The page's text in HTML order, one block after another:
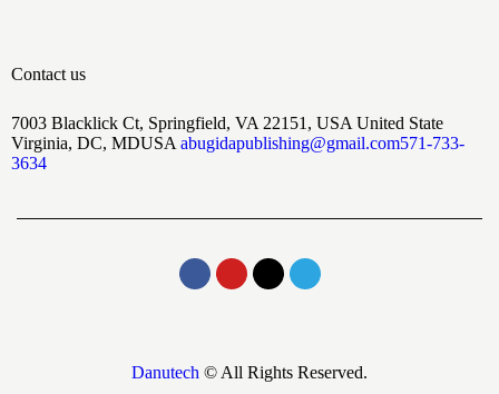
Contact us
7003 Blacklick Ct, Springfield, VA 22151, USA United State
Virginia, DC, MDUSA abugidapublishing@gmail.com571-733-
3634
Danutech © All Rights Reserved.